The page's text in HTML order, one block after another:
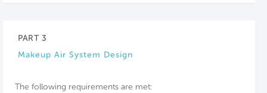
PART 3
Makeup Air System Design
The following requirements are met: